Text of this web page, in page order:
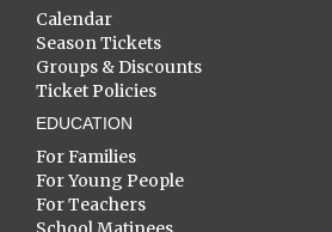
Calendar
Season Tickets
Groups & Discounts
Ticket Policies
EDUCATION
For Families
For Young People
For Teachers